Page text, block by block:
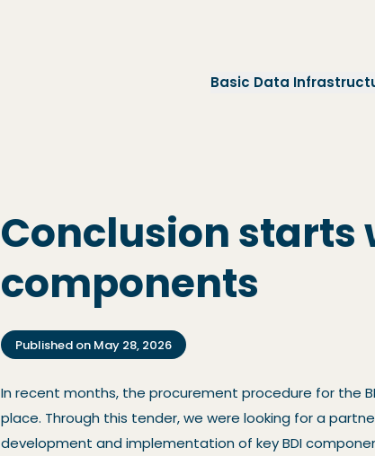
Basic Data
Conclusion starts
components
Published on May 28, 2026
In recent months, the procurement procedure for the
place. Through this tender, we were looking for a
development and implementation of key BDI